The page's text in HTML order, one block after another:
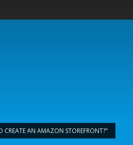
CREATE AN AMAZON STOREFRONT?"